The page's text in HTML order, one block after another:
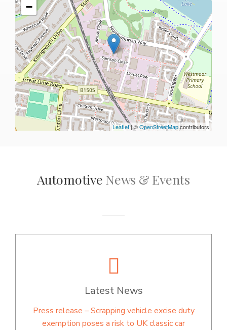
−
Leaflet| ©OpenStreetMapcontributors
Automotive News & Events
Latest News
Press release – Scrapping vehicle excise duty
exemption poses a risk to UK classic car